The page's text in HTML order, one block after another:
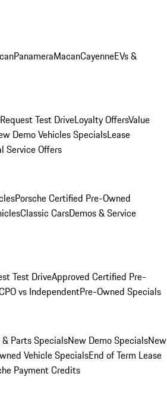
PanameraMacanCayenneEVs &
Request Test DriveLoyalty OffersValue
Demo Vehicles SpecialsLease
Service Offers
Porsche Certified Pre-Owned
Classic CarsDemos & Service
Test DriveApproved Certified Pre-
vs IndependentPre-Owned Specials
Parts SpecialsNew Demo SpecialsNew
Vehicle SpecialsEnd of Term Lease
Payment Credits